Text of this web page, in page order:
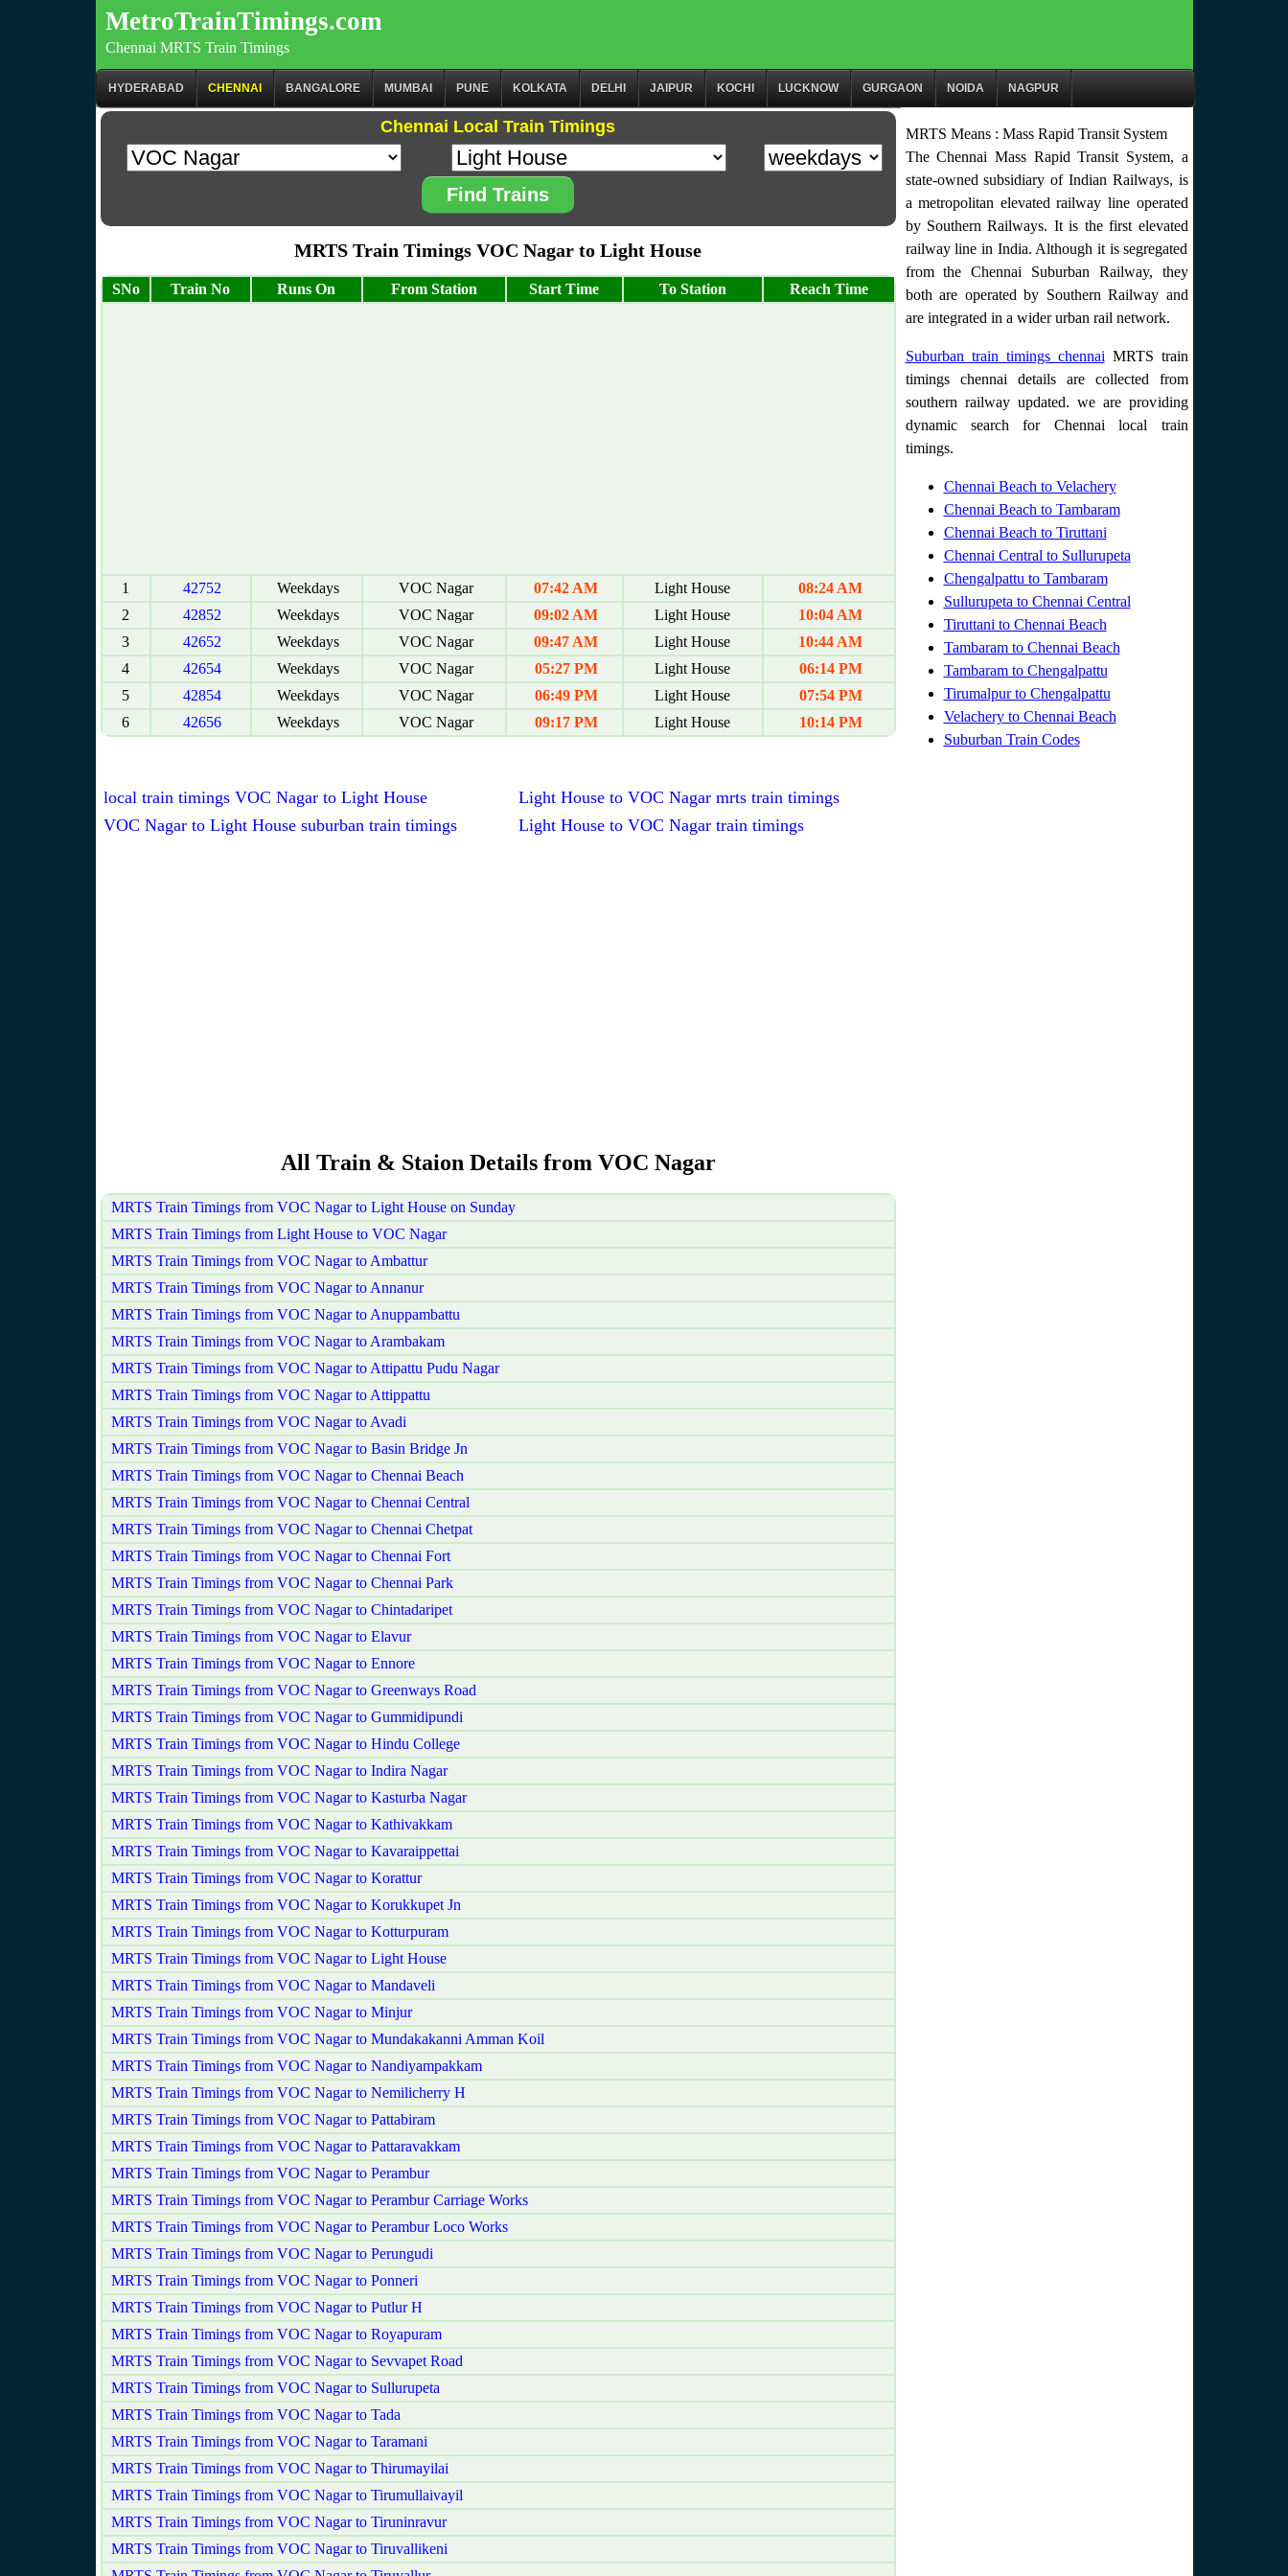
MetroTrainTimings.com
Chennai MRTS Train Timings
HYDERABAD CHENNAI BANGALORE MUMBAI PUNE KOLKATA DELHI JAIPUR KOCHI LUCKNOW GURGAON NOIDA NAGPUR
Chennai Local Train Timings
Find Trains
MRTS Train Timings VOC Nagar to Light House
SNo Train No Runs On From Station Start Time To Station Reach Time
1 42752 Weekdays VOC Nagar 07:42 AM Light House
08:24 AM
2
42852 Weekdays VOC Nagar 09:02 AM Light House
10:04 AM
3
42652 Weekdays VOC Nagar 09:47 AM Light House
10:44 AM
4
42654 Weekdays VOC Nagar 05:27 PM Light House
06:14 PM
5
42854 Weekdays VOC Nagar 06:49 PM Light House
07:54 PM
6
42656 Weekdays VOC Nagar 09:17 PM Light House 10:14 PM
local train timings VOC Nagar to Light House
Light House to VOC Nagar mrts train timings
VOC Nagar to Light House suburban train timings
Light House to VOC Nagar train timings
All Train & Staion Details from VOC Nagar
MRTS Train Timings from VOC Nagar to Light House on Sunday
MRTS Train Timings from Light House to VOC Nagar
MRTS Train Timings from VOC Nagar to Ambattur
MRTS Train Timings from VOC Nagar to Annanur
MRTS Train Timings from VOC Nagar to Anuppambattu
MRTS Train Timings from VOC Nagar to Arambakam
MRTS Train Timings from VOC Nagar to Attipattu Pudu Nagar
MRTS Train Timings from VOC Nagar to Attippattu
MRTS Train Timings from VOC Nagar to Avadi
MRTS Train Timings from VOC Nagar to Basin Bridge Jn
MRTS Train Timings from VOC Nagar to Chennai Beach
MRTS Train Timings from VOC Nagar to Chennai Central
MRTS Train Timings from VOC Nagar to Chennai Chetpat
MRTS Train Timings from VOC Nagar to Chennai Fort
MRTS Train Timings from VOC Nagar to Chennai Park
MRTS Train Timings from VOC Nagar to Chintadaripet
MRTS Train Timings from VOC Nagar to Elavur
MRTS Train Timings from VOC Nagar to Ennore
MRTS Train Timings from VOC Nagar to Greenways Road
MRTS Train Timings from VOC Nagar to Gummidipundi
MRTS Train Timings from VOC Nagar to Hindu College
MRTS Train Timings from VOC Nagar to Indira Nagar
MRTS Train Timings from VOC Nagar to Kasturba Nagar
MRTS Train Timings from VOC Nagar to Kathivakkam
MRTS Train Timings from VOC Nagar to Kavaraippettai
MRTS Train Timings from VOC Nagar to Korattur
MRTS Train Timings from VOC Nagar to Korukkupet Jn
MRTS Train Timings from VOC Nagar to Kotturpuram
MRTS Train Timings from VOC Nagar to Light House
MRTS Train Timings from VOC Nagar to Mandaveli
MRTS Train Timings from VOC Nagar to Minjur
MRTS Train Timings from VOC Nagar to Mundakakanni Amman Koil
MRTS Train Timings from VOC Nagar to Nandiyampakkam
MRTS Train Timings from VOC Nagar to Nemilicherry H
MRTS Train Timings from VOC Nagar to Pattabiram
MRTS Train Timings from VOC Nagar to Pattaravakkam
MRTS Train Timings from VOC Nagar to Perambur
MRTS Train Timings from VOC Nagar to Perambur Carriage Works
MRTS Train Timings from VOC Nagar to Perambur Loco Works
MRTS Train Timings from VOC Nagar to Perungudi
MRTS Train Timings from VOC Nagar to Ponneri
MRTS Train Timings from VOC Nagar to Putlur H
MRTS Train Timings from VOC Nagar to Royapuram
MRTS Train Timings from VOC Nagar to Sevvapet Road
MRTS Train Timings from VOC Nagar to Sullurupeta
MRTS Train Timings from VOC Nagar to Tada
MRTS Train Timings from VOC Nagar to Taramani
MRTS Train Timings from VOC Nagar to Thirumayilai
MRTS Train Timings from VOC Nagar to Tirumullaivayil
MRTS Train Timings from VOC Nagar to Tiruninravur
MRTS Train Timings from VOC Nagar to Tiruvallikeni
MRTS Means : Mass Rapid Transit System
The Chennai Mass Rapid Transit System, a
state-owned subsidiary of Indian Railways, is
a metropolitan elevated railway line operated
by Southern Railways. It is the first elevated
railway line in India. Although it is segregated
from the Chennai Suburban Railway, they
both are operated by Southern Railway and
are integrated in a wider urban rail network.
Suburban train timings chennai MRTS train
timings chennai details are collected from
southern railway updated. we are providing
dynamic search for Chennai local train
timings.
Chennai Beach to Velachery
Chennai Beach to Tambaram
Chennai Beach to Tiruttani
Chennai Central to Sullurupeta
Chengalpattu to Tambaram
Sullurupeta to Chennai Central
Tiruttani to Chennai Beach
Tambaram to Chennai Beach
Tambaram to Chengalpattu
Tirumalpur to Chengalpattu
Velachery to Chennai Beach
Suburban Train Codes